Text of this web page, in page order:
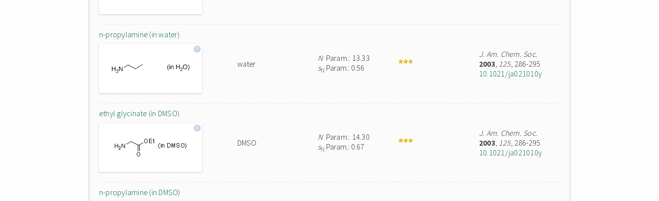
n-propylamine (in water)
water
NParam.: 13.33
sN Param.: 0.56
J. Am. Chem. Soc.
2003, 125, 286-295
10.1021/ja021010y
ethyl glycinate (in DMSO)
DMSO
NParam.: 14.30
sN Param.: 0.67
J. Am. Chem. Soc.
2003, 125, 286-295
10.1021/ja021010y
n-propylamine (in DMSO)